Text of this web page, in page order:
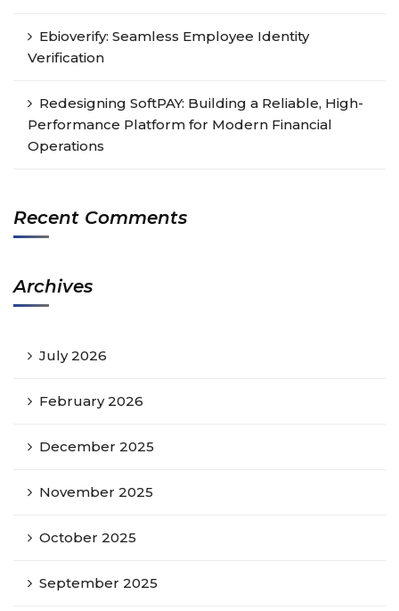
Ebioverify: Seamless Employee Identity
Verification
Redesigning SoftPAY: Building a Reliable, High-
Performance Platform for Modern Financial
Operations
Recent Comments
Archives
July 2026
February 2026
December 2025
November 2025
October 2025
September 2025